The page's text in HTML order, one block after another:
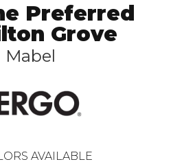
Preferred
Grove
Mabel
AVAILABLE